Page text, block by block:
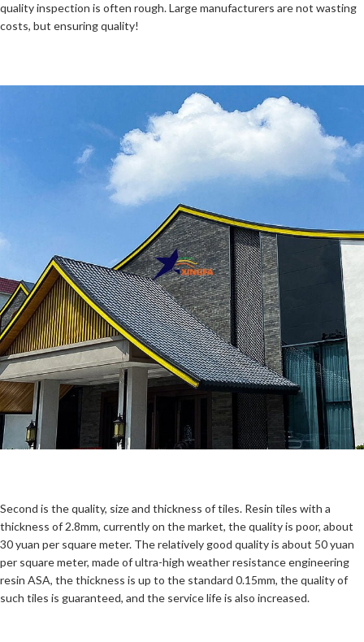
quality inspection is often rough. Large manufacturers are not wasting
costs, but ensuring quality!
Second is the quality, size and thickness of tiles. Resin tiles with a
thickness of 2.8mm, currently on the market, the quality is poor, about
30 yuan per square meter. The relatively good quality is about 50 yuan
per square meter, made of ultra-high weather resistance engineering
resin ASA, the thickness is up to the standard 0.15mm, the quality of
such tiles is guaranteed, and the service life is also increased.